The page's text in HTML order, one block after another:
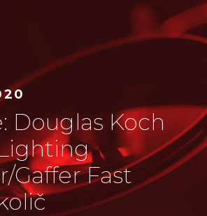
Douglas Koch
Gaffer Fast